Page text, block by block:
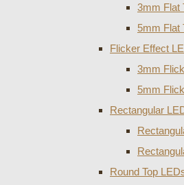
3mm Flat
5mm Flat
Flicker Effect
3mm
5mm
Rectangular
Round Top